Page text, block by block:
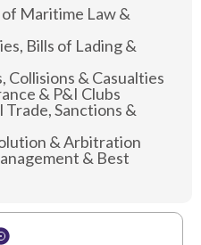
Maritime Law &
Bills of Lading &
Collisions & Casualties
& P&I Clubs
Sanctions &
& Arbitration
& Best